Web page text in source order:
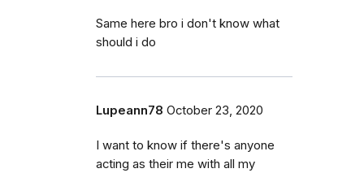
Same here bro i don't know what
should i do
Lupeann78 October 23, 2020
I want to know if there's anyone
acting as their me with all my